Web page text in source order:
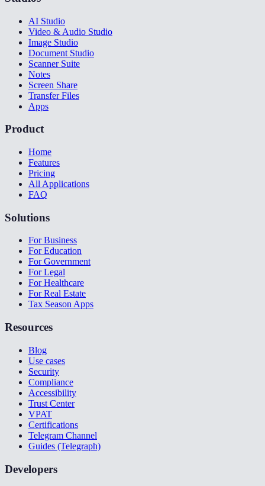
AI Studio
Video & Audio Studio
Image Studio
Document Studio
Scanner Suite
Notes
Screen Share
Transfer Files
Apps
Product
Home
Features
Pricing
All Applications
FAQ
Solutions
For Business
For Education
For Government
For Legal
For Healthcare
For Real Estate
Tax Season Apps
Resources
Blog
Use cases
Security
Compliance
Accessibility
Trust Center
VPAT
Certifications
Telegram Channel
Guides (Telegraph)
Developers